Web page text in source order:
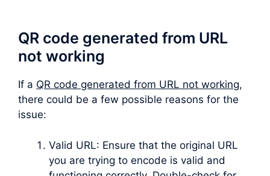
QR code generated from URL
not working
If a QR code generated from URL not working,
there could be a few possible reasons for the
issue:
Valid URL: Ensure that the original URL
you are trying to encode is valid and